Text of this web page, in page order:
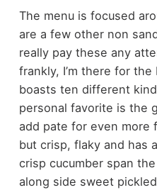
The menu is focused
are a few other non
really pay these any
frankly, I’m there for
boasts ten different
personal favorite is the
add pate for even more
but crisp, flaky and has
crisp cucumber span
along side sweet